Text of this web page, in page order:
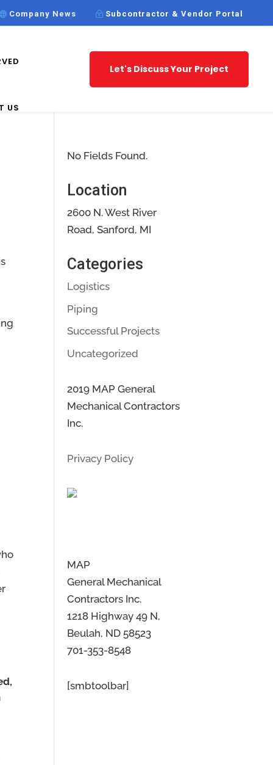
Company News Subcontractor & Vendor Portal
US
Let's Discuss Your Project
No Fields Found.
Location
2600 N. West River
Road, Sanford, MI
Categories
Logistics
Piping
Successful Projects
Uncategorized
2019 MAP General
Mechanical Contractors
Inc.
Privacy Policy
MAP
General Mechanical
Contractors Inc.
1218 Highway 49 N,
Beulah, ND 58523
701-353-8548
[smbtoolbar]